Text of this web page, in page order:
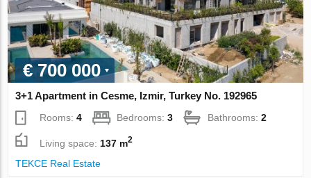
€ 700 000
3+1 Apartment in Cesme, Izmir, Turkey No. 192965
Rooms:4 Bedrooms:3 Bathrooms:2
Living space: 137 m2
TEKCE Real Estate